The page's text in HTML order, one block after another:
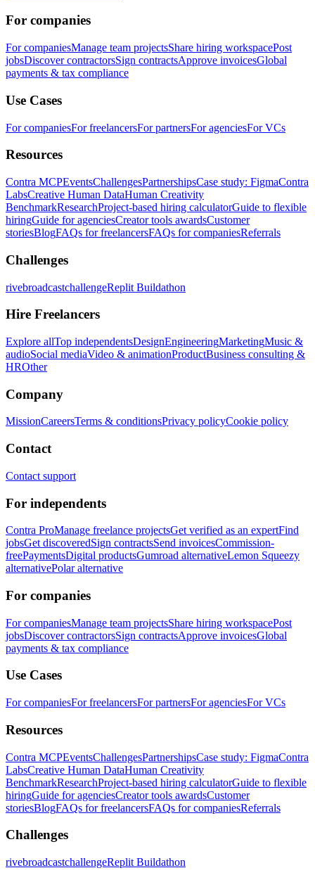
For companies
For companiesManage team projectsShare hiring workspacePost
jobsDiscover contractorsSign contractsApprove invoicesGlobal
payments & tax compliance
Use Cases
For companiesFor freelancersFor partnersFor agenciesFor VCs
Resources
Contra MCPEventsChallengesPartnershipsCase study: FigmaContra
LabsCreative Human DataHuman Creativity
BenchmarkResearchProject-based hiring calculatorGuide to flexible
hiringGuide for agenciesCreator tools awardsCustomer
storiesBlogFAQs for freelancersFAQs for companiesReferrals
Challenges
rivebroadcastchallengeReplit Buildathon
Hire Freelancers
Explore allTop independentsDesignEngineeringMarketingMusic &
audioSocial mediaVideo & animationProductBusiness consulting &
HROther
Company
MissionCareersTerms & conditionsPrivacy policyCookie policy
Contact
Contact support
For independents
Contra ProManage freelance projectsGet verified as an expertFind
jobsGet discoveredSign contractsSend invoicesCommission-
freePaymentsDigital productsGumroad alternativeLemon Squeezy
alternativePolar alternative
For companies
For companiesManage team projectsShare hiring workspacePost
jobsDiscover contractorsSign contractsApprove invoicesGlobal
payments & tax compliance
Use Cases
For companiesFor freelancersFor partnersFor agenciesFor VCs
Resources
Contra MCPEventsChallengesPartnershipsCase study: FigmaContra
LabsCreative Human DataHuman Creativity
BenchmarkResearchProject-based hiring calculatorGuide to flexible
hiringGuide for agenciesCreator tools awardsCustomer
storiesBlogFAQs for freelancersFAQs for companiesReferrals
Challenges
rivebroadcastchallengeReplit Buildathon